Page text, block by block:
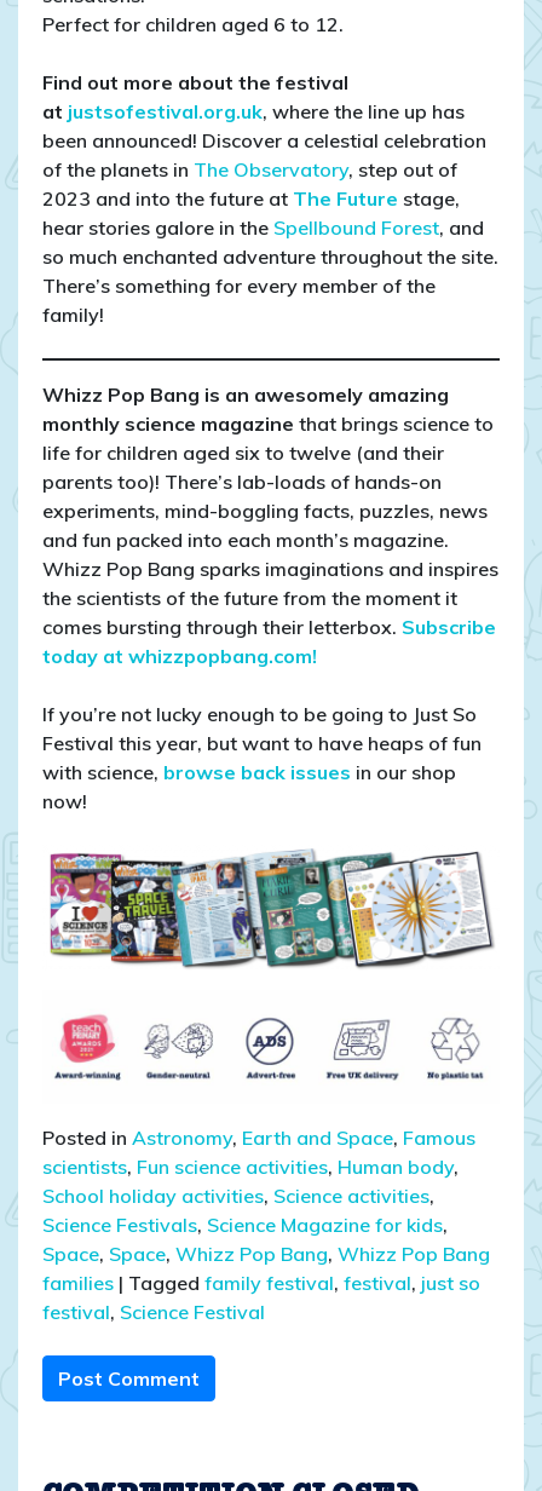
Perfect for children aged 6 to 12.
Find out more about the festival
at justsofestival.org.uk, where the line up has
been announced! Discover a celestial celebration
of the planets in The Observatory, step out of
2023 and into the future at The Future stage,
hear stories galore in the Spellbound Forest, and
so much enchanted adventure throughout the site.
There’s something for every member of the
family!
Whizz Pop Bang is an awesomely amazing
monthly science magazine that brings science to
life for children aged six to twelve (and their
parents too)! There’s lab-loads of hands-on
experiments, mind-boggling facts, puzzles, news
and fun packed into each month’s magazine.
Whizz Pop Bang sparks imaginations and inspires
the scientists of the future from the moment it
comes bursting through their letterbox. Subscribe
today at whizzpopbang.com!
If you’re not lucky enough to be going to Just So
Festival this year, but want to have heaps of fun
with science, browse back issues in our shop
now!
Posted in Astronomy, Earth and Space, Famous
scientists, Fun science activities, Human body,
School holiday activities, Science activities,
Science Festivals, Science Magazine for kids,
Space, Space, Whizz Pop Bang, Whizz Pop Bang
families | Tagged family festival, festival, just so
festival, Science Festival
Post Comment